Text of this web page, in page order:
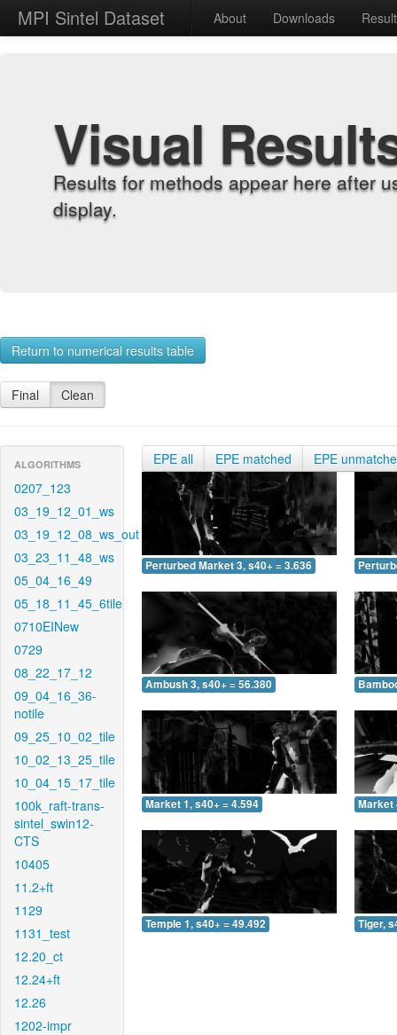
MPI Sintel Dataset About Downloads
Visual
Results for methods appear here after
display.
Return to numerical results table
Final Clean
ALGORITHMS
0207_123
03_19_12_01_ws
03_19_12_08_ws_out
03_23_11_48_ws
05_04_16_49
05_18_11_45_6tile
0710EINew
0729
08_22_17_12
09_04_16_36-
notile
09_25_10_02_tile
10_02_13_25_tile
10_04_15_17_tile
100k_raft-trans-
sintel_swin12-
CTS
10405
11.2+ft
1129
1131_test
12.20_ct
12.24+ft
12.26
1202-impr
EPE all EPE matched EPE
Perturbed Market 3, s40+ = 3.636
Ambush 3, s40+ = 56.380
Market 1, s40+ = 4.594 Market
Temple 1, s40+ = 49.492 Tiger,